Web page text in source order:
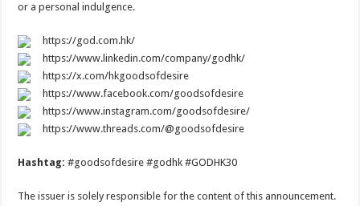
or a personal indulgence.
https://god.com.hk/
https://www.linkedin.com/company/godhk/
https://x.com/hkgoodsofdesire
https://www.facebook.com/goodsofdesire
https://www.instagram.com/goodsofdesire/
https://www.threads.com/@goodsofdesire
Hashtag:#goodsofdesire #godhk #GODHK30
The issuer is solely responsible for the content of this announcement.